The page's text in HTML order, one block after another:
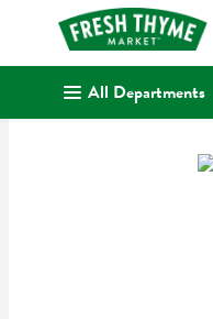
.
All Departments